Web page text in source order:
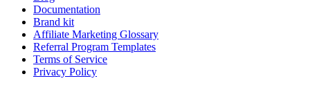
Documentation
Brand kit
Affiliate Marketing Glossary
Referral Program Templates
Terms of Service
Privacy Policy